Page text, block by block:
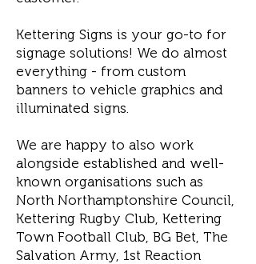
Kettering Signs is your go-to for
signage solutions! We do almost
everything - from custom
banners to vehicle graphics and
illuminated signs.
We are happy to also work
alongside established and well-
known organisations such as
North Northamptonshire Council,
Kettering Rugby Club, Kettering
Town Football Club, BG Bet, The
Salvation Army, 1st Reaction